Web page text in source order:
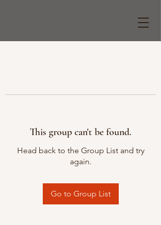
This group can't be found.
Head back to the Group List and try
again.
Go to Group List